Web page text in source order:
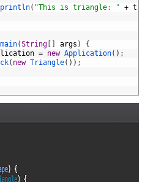
println( "This is triangle: " +
main(String [ ] args )
{
= new Application( ) ;
( new Triangle( ) ) ;